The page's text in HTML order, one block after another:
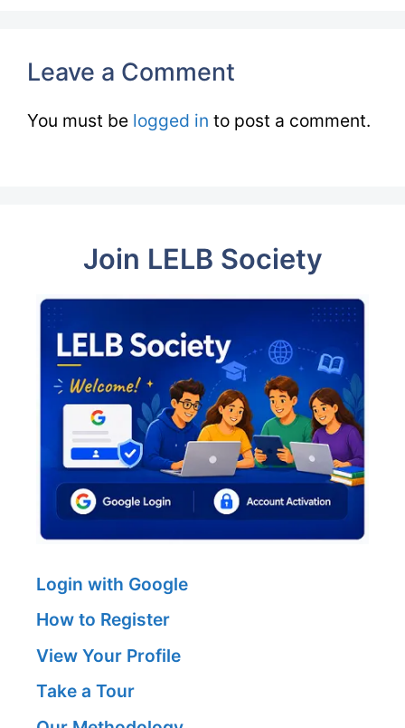
Leave a Comment
You must be logged in to post a comment.
Join LELB Society
Login with Google
How to Register
View Your Profile
Take a Tour